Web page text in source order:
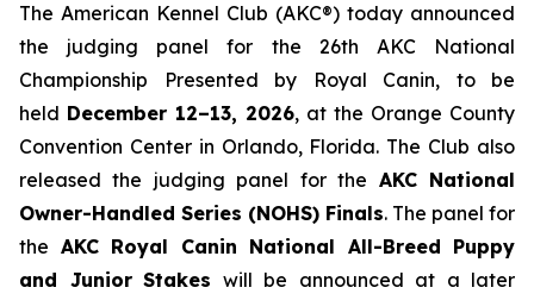
The American Kennel Club (AKC®) today announced
the judging panel for the 26th AKC National
Championship Presented by Royal Canin, to be
held December 12–13, 2026, at the Orange County
Convention Center in Orlando, Florida. The Club also
released the judging panel for the AKC National
Owner-Handled Series (NOHS) Finals. The panel for
the AKC Royal Canin National All-Breed Puppy
and Junior Stakes will be announced at a later